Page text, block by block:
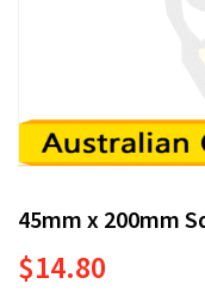
45mm x 200mm
$14.80